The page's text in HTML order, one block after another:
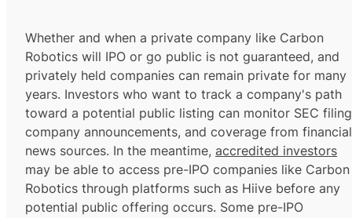
Whether and when a private company like Carbon
Robotics will IPO or go public is not guaranteed, and
privately held companies can remain private for many
years. Investors who want to track a company's path
toward a potential public listing can monitor SEC
company announcements, and coverage from financial
news sources. In the meantime, accredited investors
may be able to access pre-IPO companies like Carbon
Robotics through platforms such as Hiive before any
potential public offering occurs. Some pre-IPO